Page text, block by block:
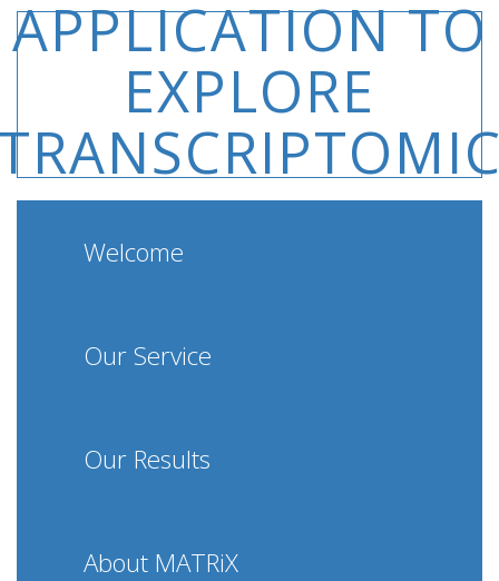
APPLICATION TO
EXPLORE
DATA
Welcome
Our Service
Our Results
About MATRiX